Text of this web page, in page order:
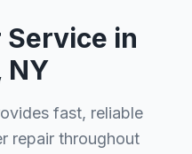
Service in
NY
fast, reliable
repair throughout